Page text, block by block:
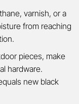
varnish, or a
from reaching
pieces, make
hardware.
new black